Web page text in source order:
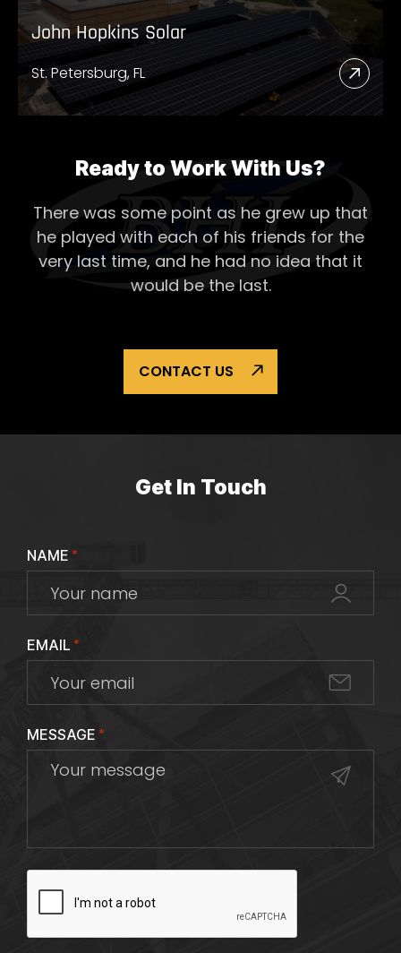
John Hopkins Solar
St. Petersburg, FL
Read
More
Solar
Ready to Work With Us?
There was some point as he grew up that
he played with each of his friends for the
very last time, and he had no idea that it
would be the last.
CONTACT US
Get In Touch
NAME *
EMAIL *
MESSAGE *